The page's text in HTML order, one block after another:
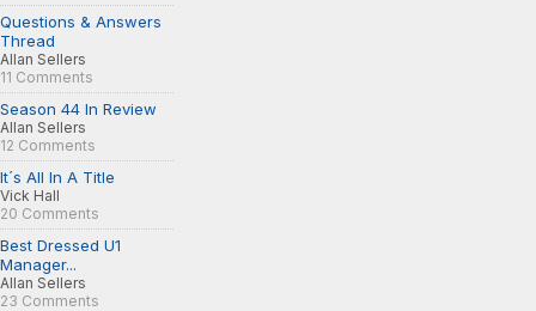
Questions & Answers
Thread
Allan Sellers
11 Comments
Season 44 In Review
Allan Sellers
12 Comments
It´s All In A Title
Vick Hall
20 Comments
Best Dressed U1
Manager...
Allan Sellers
23 Comments